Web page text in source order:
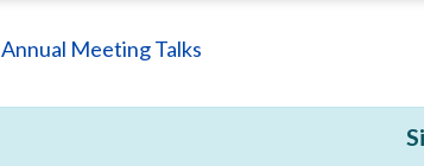
Annual Meeting Talks